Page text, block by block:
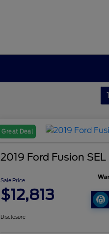
1
Great Deal
2019 Ford Fusion SEL
Sale Price
$12,813
Disclosure